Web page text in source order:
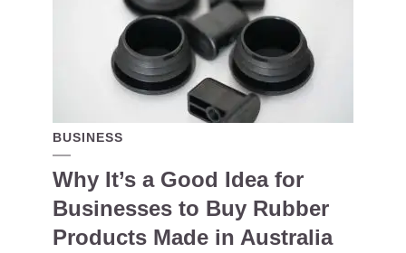
BUSINESS
Why It’s a Good Idea for
Businesses to Buy Rubber
Products Made in Australia